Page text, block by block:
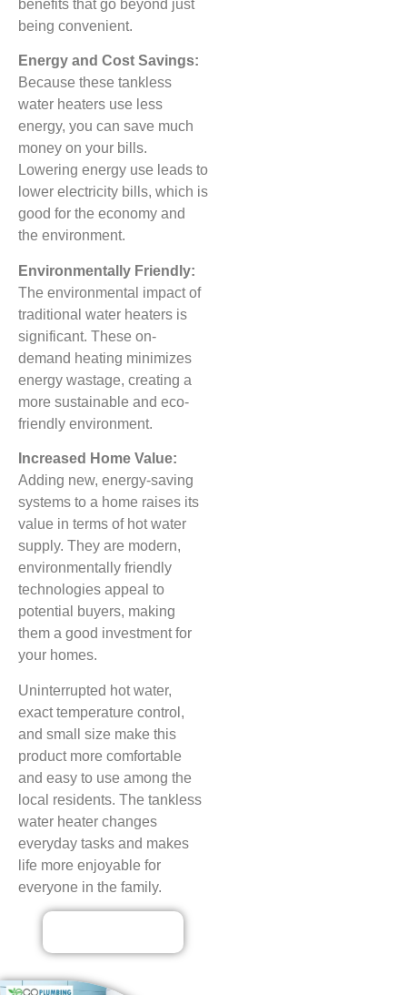
benefits that go beyond just
being convenient.
Energy and Cost Savings:
Because these tankless
water heaters use less
energy, you can save much
money on your bills.
Lowering energy use leads to
lower electricity bills, which is
good for the economy and
the environment.
Environmentally Friendly:
The environmental impact of
traditional water heaters is
significant. These on-
demand heating minimizes
energy wastage, creating a
more sustainable and eco-
friendly environment.
Increased Home Value:
Adding new, energy-saving
systems to a home raises its
value in terms of hot water
supply. They are modern,
environmentally friendly
technologies appeal to
potential buyers, making
them a good investment for
your homes.
Uninterrupted hot water,
exact temperature control,
and small size make this
product more comfortable
and easy to use among the
local residents. The tankless
water heater changes
everyday tasks and makes
life more enjoyable for
everyone in the family.